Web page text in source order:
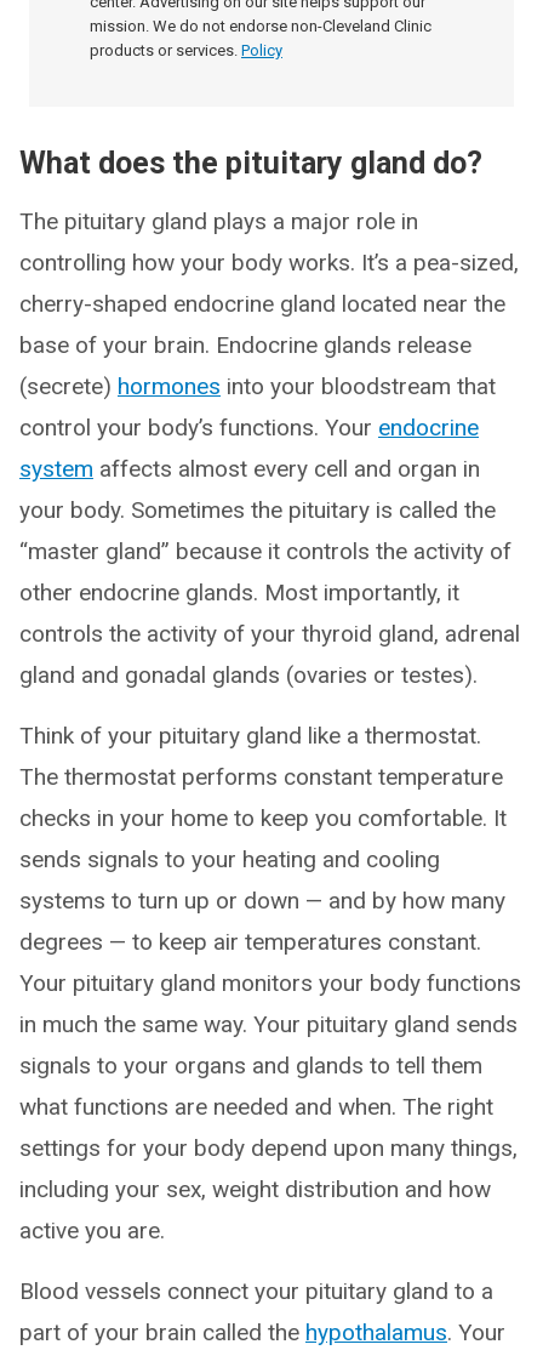
mission. We do not endorse non-Cleveland Clinic
products or services. Policy
What does the pituitary gland do?
The pituitary gland plays a major role in
controlling how your body works. It’s a pea-sized,
cherry-shaped endocrine gland located near the
base of your brain. Endocrine glands release
(secrete) hormones into your bloodstream that
control your body’s functions. Your endocrine
system affects almost every cell and organ in
your body. Sometimes the pituitary is called the
“master gland” because it controls the activity of
other endocrine glands. Most importantly, it
controls the activity of your thyroid gland, adrenal
gland and gonadal glands (ovaries or testes).
Think of your pituitary gland like a thermostat.
The thermostat performs constant temperature
checks in your home to keep you comfortable. It
sends signals to your heating and cooling
systems to turn up or down — and by how many
degrees — to keep air temperatures constant.
Your pituitary gland monitors your body functions
in much the same way. Your pituitary gland sends
signals to your organs and glands to tell them
what functions are needed and when. The right
settings for your body depend upon many things,
including your sex, weight distribution and how
active you are.
Blood vessels connect your pituitary gland to a
part of your brain called the hypothalamus. Your